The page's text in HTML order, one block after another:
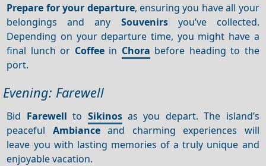
Prepare for your departure, ensuring you have all your
belongings and any Souvenirsyou’ve collected.
Depending on your departure time, you might have a
final lunch or Coffeein Chora before heading to the
port.
Evening: Farewell
Bid Farewell to Sikinosas you depart. The island’s
peaceful Ambianceand charming experiences will
leave you with lasting memories of a truly unique and
enjoyable vacation.